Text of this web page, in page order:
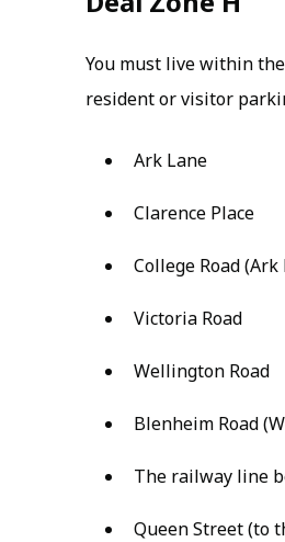
You must live within
resident or visitor
Ark Lane
Clarence Place
College Road
Victoria Road
Wellington Road
Blenheim Road
The railway line
Queen Street (to